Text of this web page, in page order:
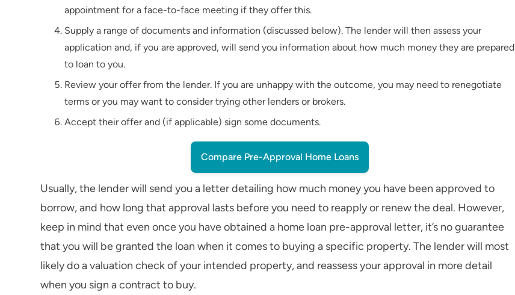
appointment for a face-to-face meeting if they offer this.
Supply a range of documents and information (discussed below). The lender will then assess your
application and, if you are approved, will send you information about how much money they are prepared
to loan to you.
Review your offer from the lender. If you are unhappy with the outcome, you may need to renegotiate
terms or you may want to consider trying other lenders or brokers.
Accept their offer and (if applicable) sign some documents.
Compare Pre-Approval Home Loans
Usually, the lender will send you a letter detailing how much money you have been approved to
borrow, and how long that approval lasts before you need to reapply or renew the deal. However,
keep in mind that even once you have obtained a home loan pre-approval letter, it’s no guarantee
that you will be granted the loan when it comes to buying a specific property. The lender will most
likely do a valuation check of your intended property, and reassess your approval in more detail
when you sign a contract to buy.